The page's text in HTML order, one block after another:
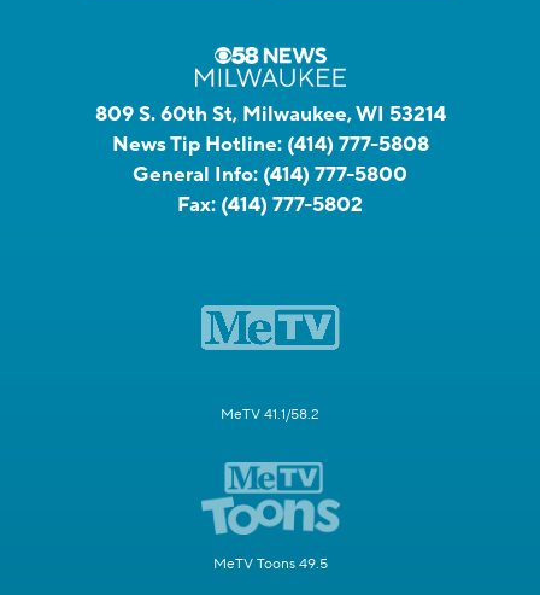
809 S. 60th St, Milwaukee, WI 53214
News Tip Hotline: (414) 777-5808
General Info: (414) 777-5800
Fax: (414) 777-5802
MeTV 41.1/58.2
MeTV Toons 49.5